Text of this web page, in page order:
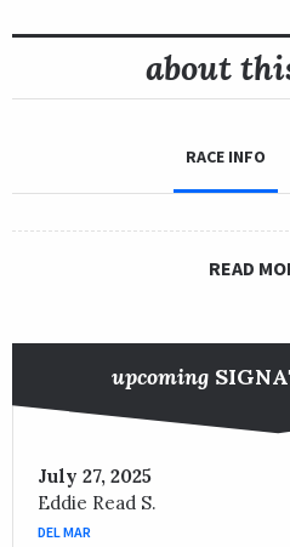
about
RACE INFO
READ
upcoming
July 27, 2025
Eddie Read S.
DEL MAR